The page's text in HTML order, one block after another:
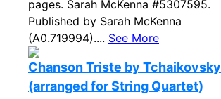
pages. Sarah McKenna #5307595.
Published by Sarah McKenna
(A0.719994).... See More
Chanson Triste by Tchaikovsky
(arranged for String Quartet)